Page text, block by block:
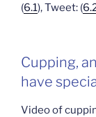
(6.1), Tweet: (
Cupping,
have
Video of